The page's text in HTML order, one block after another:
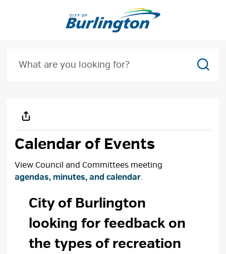
Calendar of Events
View Council and Committees meeting
agendas, minutes, and calendar.
City of Burlington
looking for feedback on
the types of recreation